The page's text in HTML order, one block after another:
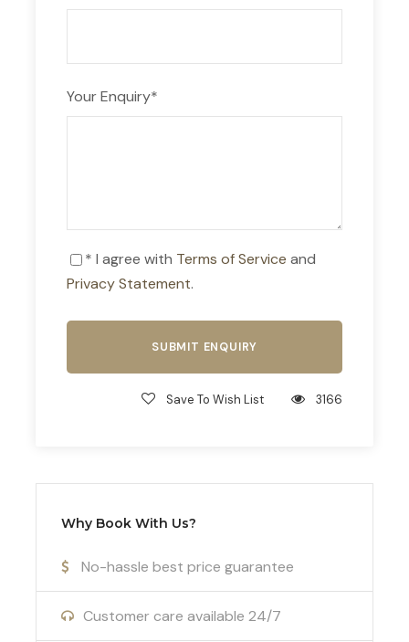
Your Enquiry*
* I agree with Terms of Service and
Privacy Statement.
Save To Wish List 3166
Why Book With Us?
No-hassle best price guarantee
Customer care available 24/7
Photos